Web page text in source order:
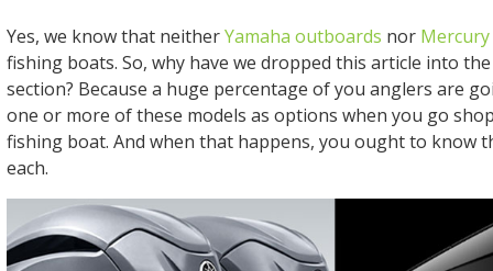
Yes, we know that neitherYamaha outboards nor
fishing boats. So, why have we dropped this article into
section? Because a huge percentage of you anglers are
one or more of these models as options when you go
fishing boat. And when that happens, you ought to know
each.